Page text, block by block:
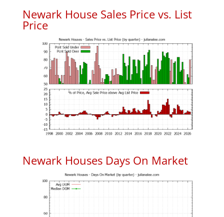
Newark House Sales Price vs. List
Price
Newark Houses Days On Market